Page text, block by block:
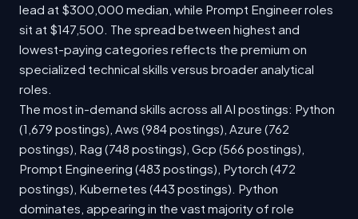
lead at $300,000 median, while Prompt Engineer roles
sit at $147,500. The spread between highest and
lowest-paying categories reflects the premium on
specialized technical skills versus broader analytical
roles.
The most in-demand skills across all AI postings: Python
(1,679 postings), Aws (984 postings), Azure (762
postings), Rag (748 postings), Gcp (566 postings),
Prompt Engineering (483 postings), Pytorch (472
postings), Kubernetes (443 postings). Python
dominates, appearing in the vast majority of role